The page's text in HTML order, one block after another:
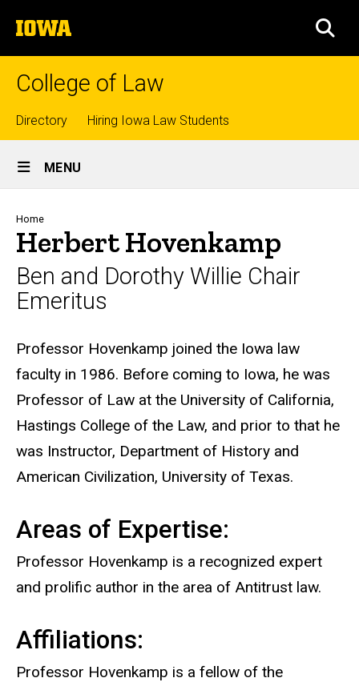
to
content
The
University
of
College of Law
Top
links
Directory Hiring Iowa Law Students
Site
Main
Navigation
MENU
Breadcrumb
Home
Herbert Hovenkamp
Ben and Dorothy Willie Chair
Emeritus
Biography
Professor Hovenkamp joined the Iowa law
faculty in 1986. Before coming to Iowa, he was
Professor of Law at the University of California,
Hastings College of the Law, and prior to that he
was Instructor, Department of History and
American Civilization, University of Texas.
Areas of Expertise:
Professor Hovenkamp is a recognized expert
and prolific author in the area of Antitrust law.
Affiliations:
Professor Hovenkamp is a fellow of the